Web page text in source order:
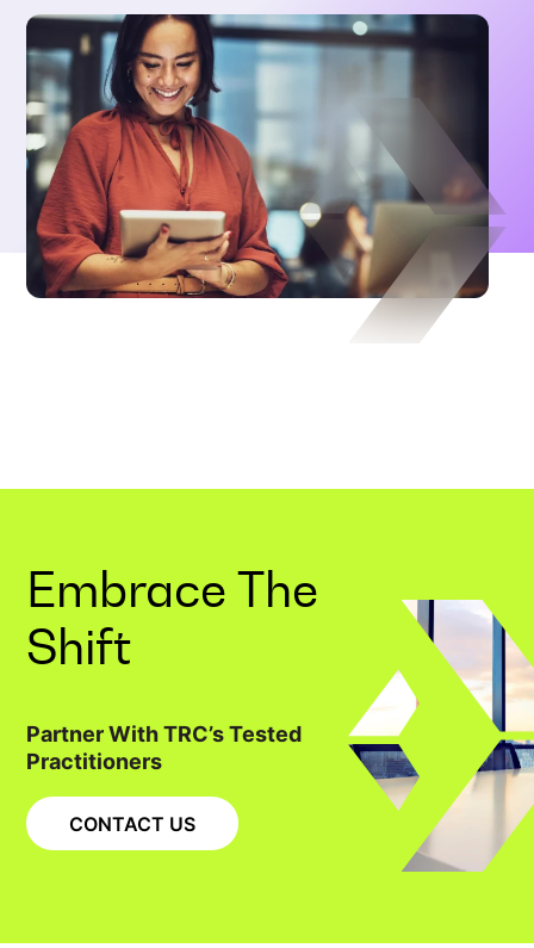
Embrace The
Shift
Partner With TRC’s Tested
Practitioners
CONTACT US